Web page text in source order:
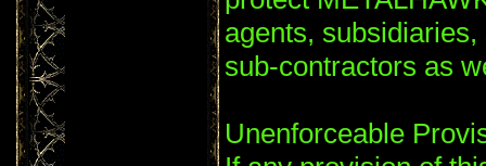
agents,
sub-contractors as
Unenforceable